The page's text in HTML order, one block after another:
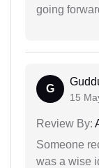
going
G
15
Review By:
Someone
was a wise